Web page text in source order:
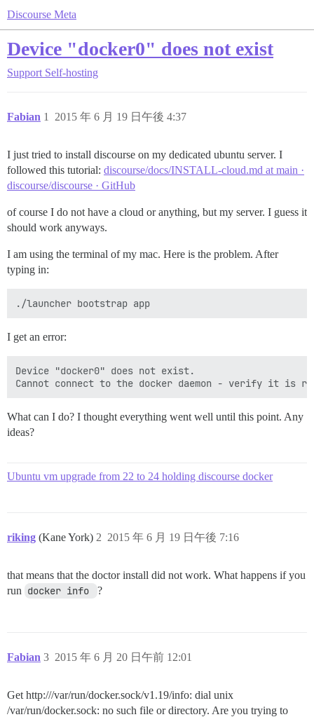
Discourse Meta
Device "docker0" does not exist
Support Self-hosting
Fabian 2015 年 6 月 19 日午後 4:37
1
I just tried to install discourse on my dedicated ubuntu server. I
followed this tutorial: discourse/docs/INSTALL-cloud.md at main ·
discourse/discourse · GitHub
of course I do not have a cloud or anything, but my server. I guess it
should work anyways.
I am using the terminal of my mac. Here is the problem. After
typing in:
I get an error:
Device "docker0" does not exist.
What can I do? I thought everything went well until this point. Any
ideas?
Ubuntu vm upgrade from 22 to 24 holding discourse docker
riking (Kane York) 2015 年 6 月 19 日午後 7:16
2
that means that the doctor install did not work. What happens if you
run docker info ?
Fabian 2015 年 6 月 20 日午前 12:01
3
Get http:///var/run/docker.sock/v1.19/info: dial unix
/var/run/docker.sock: no such file or directory. Are you trying to